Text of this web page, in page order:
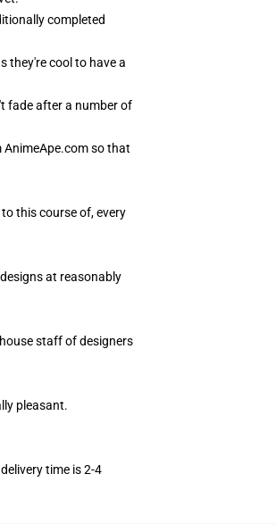
completed
they're cool to have a
fade after a number of
AnimeApe.com so that
this course of, every
at reasonably
staff of designers
pleasant.
time is 2-4